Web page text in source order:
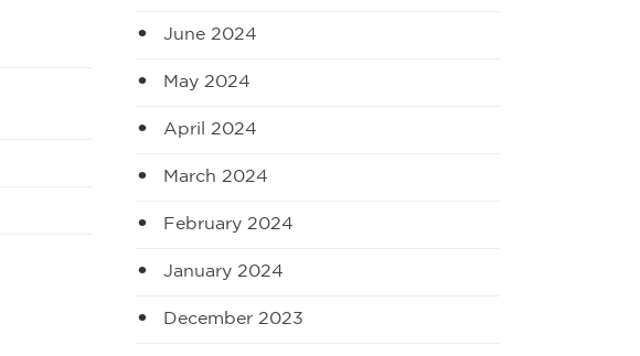
June 2024
May 2024
April 2024
March 2024
February 2024
January 2024
December 2023